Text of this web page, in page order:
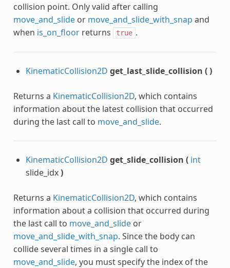
collision point. Only valid after calling
move_and_slideor move_and_slide_with_snap and
when is_on_floorreturns true .
KinematicCollision2D get_last_slide_collision ()
Returns a KinematicCollision2D, which contains
information about the latest collision that occurred
during the last call to move_and_slide.
KinematicCollision2D get_slide_collision ( int
slide_idx)
Returns a KinematicCollision2D, which contains
information about a collision that occurred during
the last call to move_and_slideor
move_and_slide_with_snap. Since the body can
collide several times in a single call to
move_and_slide, you must specify the index of the